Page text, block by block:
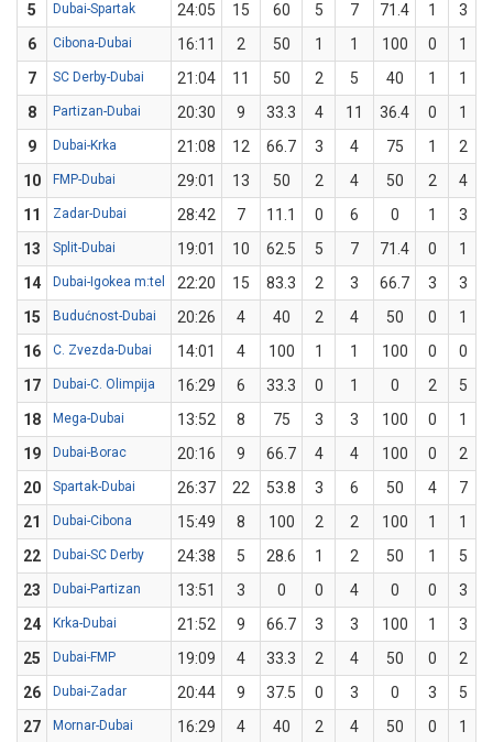
5
Dubai-Spartak 24:05 15 60 5 7 71.4 1 3
6
Cibona-Dubai 16:11 2 50 1 1 100 0
1
7
SC Derby-Dubai 21:04 11 50 2 5 40 1 1
8
Partizan-Dubai 20:30 9 33.3 4 11 36.4 0
1
9
Dubai-Krka 21:08 12 66.7 3 4 75 1 2
10
FMP-Dubai 29:01 13 50 2 4 50 2 4
11
Zadar-Dubai 28:42 7 11.1 0 6 0 1 3
13
Split-Dubai 19:01 10 62.5 5 7 71.4 0
1
14
Dubai-Igokea m:tel 22:20 15 83.3 2 3 66.7 3 3
15
Budućnost-Dubai 20:26 4 40 2 4 50 0
1
16
C. Zvezda-Dubai 14:01 4 100 1 1 100 0
0
17
Dubai-C. Olimpija 16:29 6 33.3 0 1 0 2 5
18
Mega-Dubai 13:52 8 75 3 3 100 0
1
19
Dubai-Borac 20:16 9 66.7 4 4 100 0
2
20
Spartak-Dubai 26:37 22 53.8 3 6 50 4 7
21
Dubai-Cibona 15:49 8 100 2 2 100 1 1
22
Dubai-SC Derby 24:38 5 28.6 1 2 50 1 5
23
Dubai-Partizan 13:51 3 0 0 4 0 0
3
24
Krka-Dubai 21:52 9 66.7 3 3 100 1 3
25
Dubai-FMP 19:09 4 33.3 2 4 50 0
2
26
Dubai-Zadar 20:44 9 37.5 0 3 0 3 5
27
Mornar-Dubai 16:29 4 40 2 4 50 0
1